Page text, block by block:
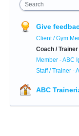
Search
Give
Client / Gym
Coach /
Member - ABC
Staff / Trainer -
ABC